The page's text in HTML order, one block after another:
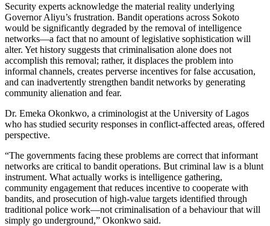
Security experts acknowledge the material reality underlying
Governor Aliyu’s frustration. Bandit operations across Sokoto
would be significantly degraded by the removal of intelligence
networks—a fact that no amount of legislative sophistication will
alter. Yet history suggests that criminalisation alone does not
accomplish this removal; rather, it displaces the problem into
informal channels, creates perverse incentives for false accusation,
and can inadvertently strengthen bandit networks by generating
community alienation and fear.
Dr. Emeka Okonkwo, a criminologist at the University of Lagos
who has studied security responses in conflict-affected areas, offered
perspective.
“The governments facing these problems are correct that informant
networks are critical to bandit operations. But criminal law is a blunt
instrument. What actually works is intelligence gathering,
community engagement that reduces incentive to cooperate with
bandits, and prosecution of high-value targets identified through
traditional police work—not criminalisation of a behaviour that will
simply go underground,” Okonkwo said.